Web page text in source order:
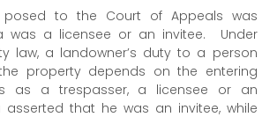
posed to the Court of Appeals was
was a licensee or an invitee. Under
law, a landowner’s duty to a person
property depends on the entering
as a trespasser, a licensee or an
asserted that he was an invitee, while